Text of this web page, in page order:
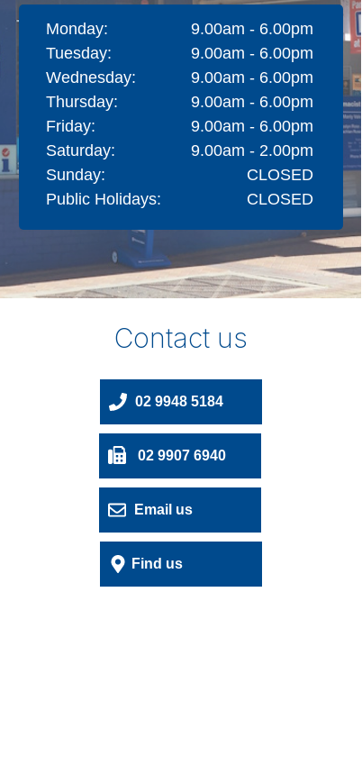
9.00am - 6.00pm
9.00am - 6.00pm
9.00am - 6.00pm
9.00am - 6.00pm
9.00am - 6.00pm
9.00am - 2.00pm
CLOSED
CLOSED
Monday:
Tuesday:
Wednesday:
Thursday:
Friday:
Saturday:
Sunday:
Public Holidays:
Find us
Contact us
Email us
02 9907 6940
02 9948 5184